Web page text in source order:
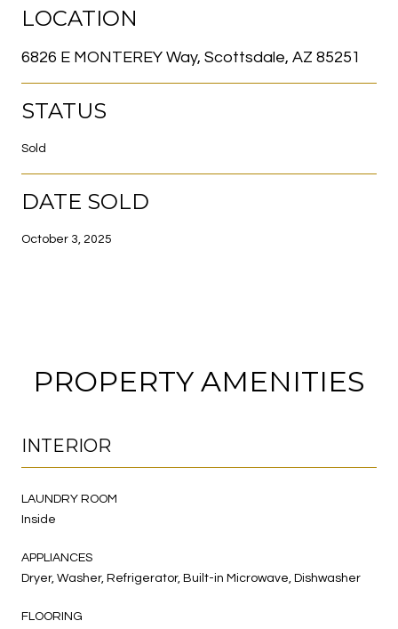
LOCATION
6826 E MONTEREY Way, Scottsdale, AZ 85251
STATUS
Sold
DATE SOLD
October 3, 2025
PROPERTY AMENITIES
INTERIOR
LAUNDRY ROOM
Inside
APPLIANCES
Dryer, Washer, Refrigerator, Built-in Microwave, Dishwasher
FLOORING